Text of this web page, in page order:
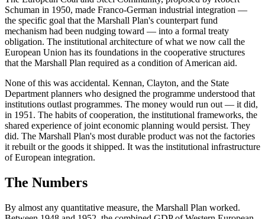
Schuman in 1950, made Franco-German industrial integration —
the specific goal that the Marshall Plan's counterpart fund
mechanism had been nudging toward — into a formal treaty
obligation. The institutional architecture of what we now call the
European Union has its foundations in the cooperative structures
that the Marshall Plan required as a condition of American aid.
None of this was accidental. Kennan, Clayton, and the State
Department planners who designed the programme understood that
institutions outlast programmes. The money would run out — it did,
in 1951. The habits of cooperation, the institutional frameworks, the
shared experience of joint economic planning would persist. They
did. The Marshall Plan's most durable product was not the factories
it rebuilt or the goods it shipped. It was the institutional infrastructure
of European integration.
The Numbers
By almost any quantitative measure, the Marshall Plan worked.